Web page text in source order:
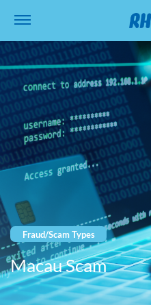
Fraud/Scam Types
Macau Scam